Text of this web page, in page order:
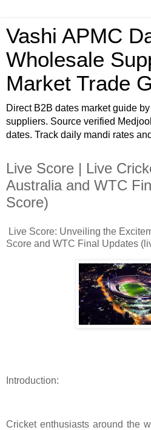
Vashi APMC
Wholesale
Market Trade
Direct B2B dates market guide
suppliers. Source verified
dates. Track daily mandi rates
Live Score | Live
Australia and WTC
Score)
Live Score: Unveiling the
Score and WTC Final Updates
Introduction:
Cricket enthusiasts around the